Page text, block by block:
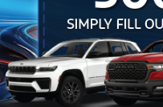
VIN:
1C6RR7PT9ES166249
95,109 mi
Retail Price:
Admin Fee
Crossroads Price: